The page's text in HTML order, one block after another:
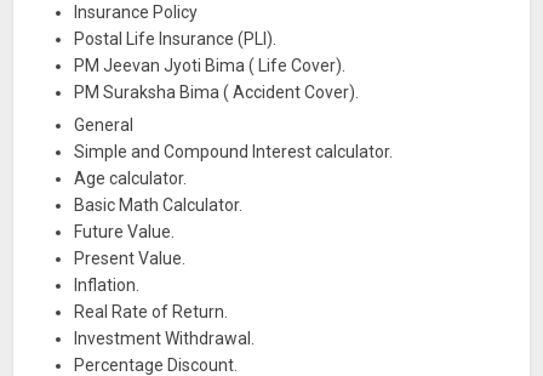
Insurance Policy
Postal Life Insurance (PLI).
PM Jeevan Jyoti Bima ( Life Cover).
PM Suraksha Bima ( Accident Cover).
General
Simple and Compound Interest calculator.
Age calculator.
Basic Math Calculator.
Future Value.
Present Value.
Inflation.
Real Rate of Return.
Investment Withdrawal.
Percentage Discount.